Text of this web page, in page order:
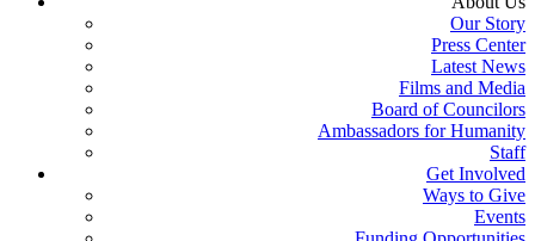
Our Story
Press Center
Latest News
Films and Media
Board of Councilors
Ambassadors for Humanity
Staff
Get Involved
Ways to Give
Events